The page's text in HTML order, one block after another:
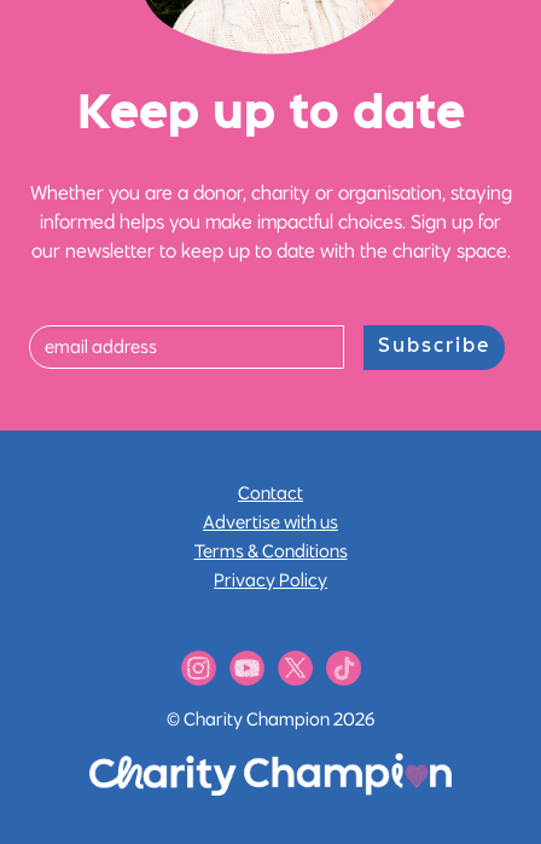
Keep up to date
Whether you are a donor, charity or organisation, staying
informed helps you make impactful choices. Sign up for
our newsletter to keep up to date with the charity space.
Subscribe
Contact
Advertise with us
Terms & Conditions
Privacy Policy
© Charity Champion 2026